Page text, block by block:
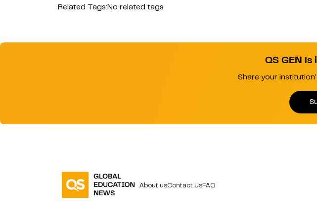
Related Tags:No related tags
QS GEN
Share your
About usContact UsFAQ